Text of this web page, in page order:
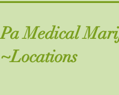
Pa Medical
~Locations